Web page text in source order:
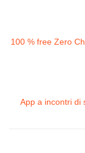
100 % free Zero
App a incontri di